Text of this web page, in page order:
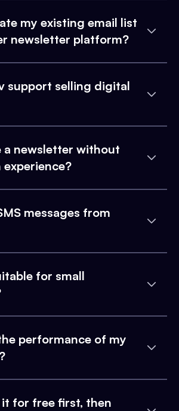
my existing email list
newsletter platform?
support selling digital
a newsletter without
messages from
for small
performance of my
for free first, then